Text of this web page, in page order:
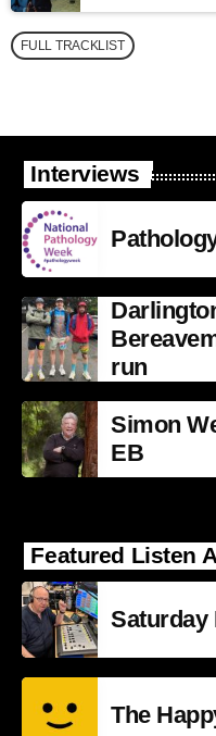
FULL TRACKLIST
Interviews
run
Simon
EB
Featured Listen
Saturday
The